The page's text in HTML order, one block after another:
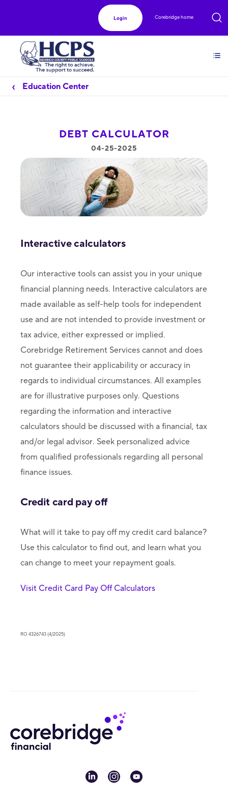
Login Corebridge home
Education Center
DEBT CALCULATOR
04-25-2025
Interactive calculators
Our interactive tools can assist you in your unique
financial planning needs. Interactive calculators are
made available as self-help tools for independent
use and are not intended to provide investment or
tax advice, either expressed or implied.
Corebridge Retirement Services cannot and does
not guarantee their applicability or accuracy in
regards to individual circumstances. All examples
are for illustrative purposes only. Questions
regarding the information and interactive
calculators should be discussed with a financial, tax
and/or legal advisor. Seek personalized advice
from qualified professionals regarding all personal
finance issues.
Credit card pay off
What will it take to pay off my credit card balance?
Use this calculator to find out, and learn what you
can change to meet your repayment goals.
Visit Credit Card Pay Off Calculators
RO 4326743 (4/2025)
linkedininstagram
youtube